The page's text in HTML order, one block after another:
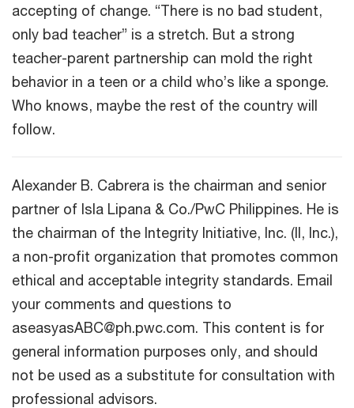
accepting of change. “There is no bad student,
only bad teacher” is a stretch. But a strong
teacher-parent partnership can mold the right
behavior in a teen or a child who’s like a sponge.
Who knows, maybe the rest of the country will
follow.
Alexander B. Cabrera is the chairman and senior
partner of Isla Lipana & Co./PwC Philippines. He is
the chairman of the Integrity Initiative, Inc. (II, Inc.),
a non-profit organization that promotes common
ethical and acceptable integrity standards. Email
your comments and questions to
aseasyasABC@ph.pwc.com. This content is for
general information purposes only, and should
not be used as a substitute for consultation with
professional advisors.